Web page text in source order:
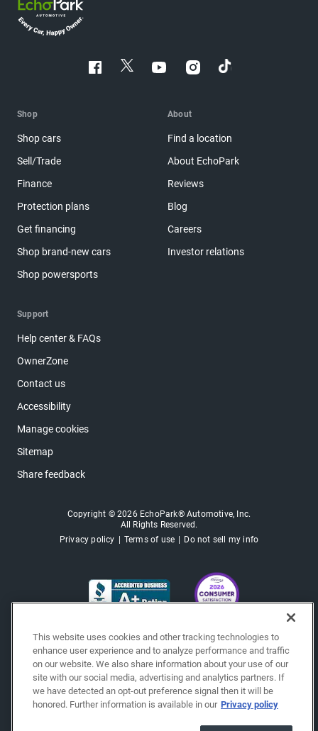
Shop
Shop cars
Sell/Trade
Finance
Protection plans
Get financing
Shop brand-new cars
Shop powersports
About
Find a location
About EchoPark
Reviews
Blog
Careers
Investor relations
Support
Help center & FAQs
OwnerZone
Contact us
Accessibility
Manage cookies
Sitemap
Share feedback
Copyright © 2026 EchoPark® Automotive, Inc.
All Rights Reserved.
Privacy policy
Terms of use Do not sell my info
This website uses cookies and other tracking technologies to
enhance user experience and to analyze performance and traffic
on our website. We also share information about your use of our
site with our social media, advertising and analytics partners. If
we have detected an opt-out preference signal then it will be
honored. Further information is available in our Privacy policy